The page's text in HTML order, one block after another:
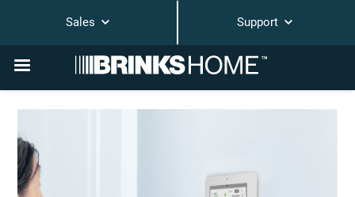
Sales Support